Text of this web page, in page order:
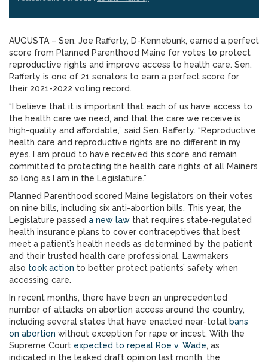
AUGUSTA – Sen. Joe Rafferty, D-Kennebunk, earned a perfect
score from Planned Parenthood Maine for votes to protect
reproductive rights and improve access to health care. Sen.
Rafferty is one of 21 senators to earn a perfect score for
their 2021-2022 voting record.
“I believe that it is important that each of us have access to
the health care we need, and that the care we receive is
high-quality and affordable,” said Sen. Rafferty. “Reproductive
health care and reproductive rights are no different in my
eyes. I am proud to have received this score and remain
committed to protecting the health care rights of all Mainers
so long as I am in the Legislature.”
Planned Parenthood scored Maine legislators on their votes
on nine bills, including six anti-abortion bills. This year, the
Legislature passed a new law that requires state-regulated
health insurance plans to cover contraceptives that best
meet a patient’s health needs as determined by the patient
and their trusted health care professional. Lawmakers
also took action to better protect patients’ safety when
accessing care.
In recent months, there have been an unprecedented
number of attacks on abortion access around the country,
including several states that have enacted near-total bans
on abortion without exception for rape or incest. With the
Supreme Court expected to repeal Roe v. Wade, as
indicated in the leaked draft opinion last month, the